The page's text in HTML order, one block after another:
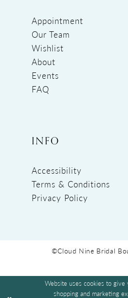
Appointment
Our Team
Wishlist
About
Events
FAQ
INFO
Accessibility
Terms & Conditions
Privacy Policy
©Cloud Nine Bridal
Website uses cookies to give
shopping and marketing